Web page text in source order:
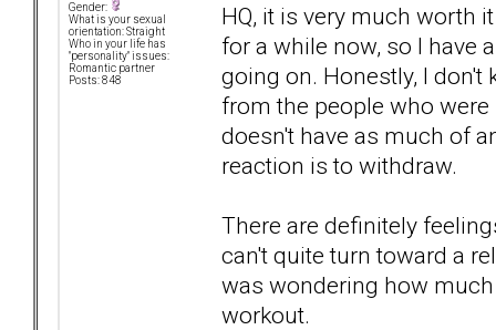
Gender:
What is your sexual
orientation: Straight
Who in your life has
"personality" issues:
Romantic partner
Posts: 848
HQ, it is very much worth
for a while now, so I have
going on. Honestly, I
from the people who
doesn't have as much of
reaction is to withdraw.
There are definitely
can't quite turn toward a
was wondering how
workout.